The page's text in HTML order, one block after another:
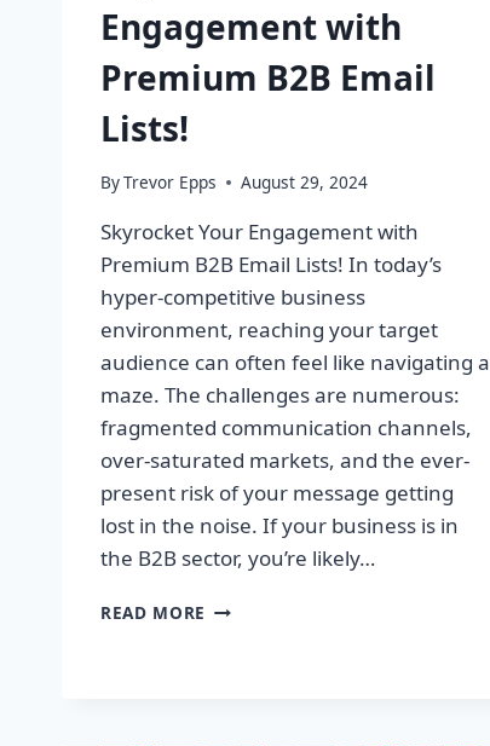
Engagement with
Premium B2B Email
Lists!
ByTrevor Epps August 29, 2024
Skyrocket Your Engagement with
Premium B2B Email Lists! In today’s
hyper-competitive business
environment, reaching your target
audience can often feel like navigating a
maze. The challenges are numerous:
fragmented communication channels,
over-saturated markets, and the ever-
present risk of your message getting
lost in the noise. If your business is in
the B2B sector, you’re likely…
READ MORE SKYROCKET